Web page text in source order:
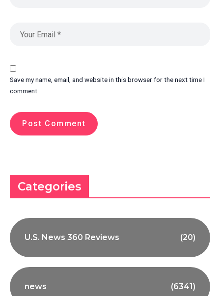
Save my name, email, and website in this browser for the next time I
comment.
Categories
U.S. News 360 Reviews (20)
news (6341)